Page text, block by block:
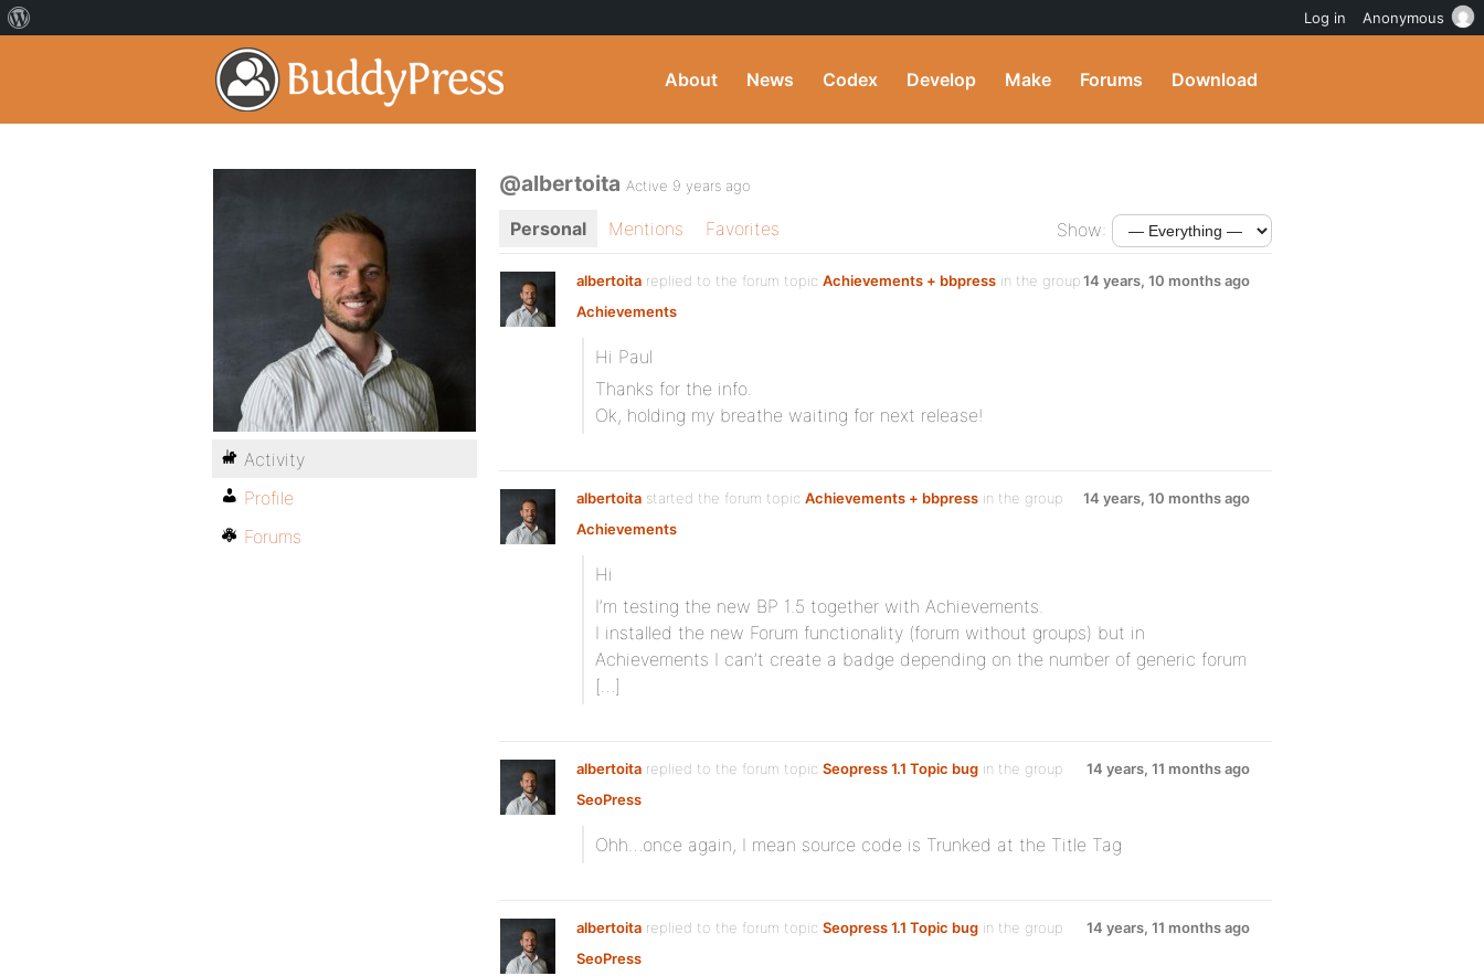
About News Codex Develop Make Forums Download
@albertoita Active 9 years ago
Personal Mentions Favorites Show:
albertoita replied to the forum topic Achievements + bbpress in the group
Achievements
14 years, 10 months ago
Hi Paul
Thanks for the info.
Ok, holding my breathe waiting for next release!
albertoita started the forum topic Achievements + bbpress in the group
Achievements
14 years, 10 months ago
Hi
I’m testing the new BP 1.5 together with Achievements.
I installed the new Forum functionality (forum without groups) but in
Achievements I can’t create a badge depending on the number of generic forum
[…]
albertoita replied to the forum topic Seopress 1.1 Topic bug in the group
SeoPress
14 years, 11 months ago
Ohh…once again, I mean source code is Trunked at the Title Tag
albertoita replied to the forum topic Seopress 1.1 Topic bug in the group
SeoPress
14 years, 11 months ago
Activity
Profile
Forums
Log in Anonymous